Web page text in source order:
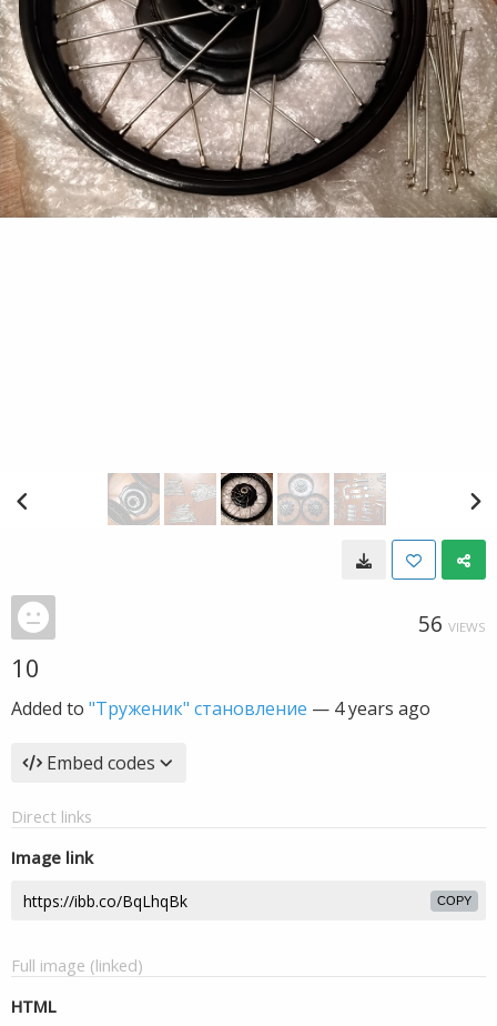
56 VIEWS
10
Added to "Труженик" становление — 4 years ago
Embed codes
Direct links
Image link
COPY
Full image (linked)
HTML